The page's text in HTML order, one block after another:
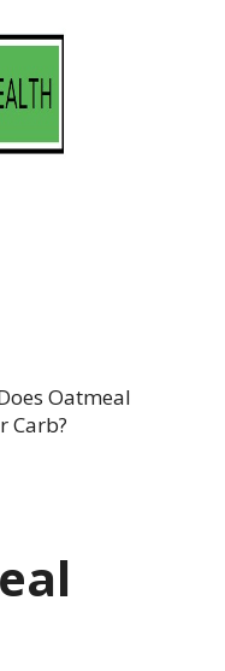
Oatmeal
Carb?